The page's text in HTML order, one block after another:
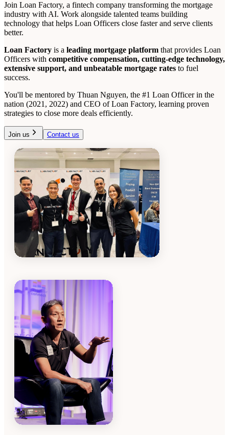
Join Loan Factory, a fintech company transforming the mortgage
industry with AI. Work alongside talented teams building
technology that helps Loan Officers close faster and serve clients
better.
Loan Factory is a leading mortgage platform that provides Loan
Officers with competitive compensation, cutting-edge technology,
extensive support, and unbeatable mortgage rates to fuel
success.
You'll be mentored by Thuan Nguyen, the #1 Loan Officer in the
nation (2021, 2022) and CEO of Loan Factory, learning proven
strategies to close more deals efficiently.
Join us Contact us